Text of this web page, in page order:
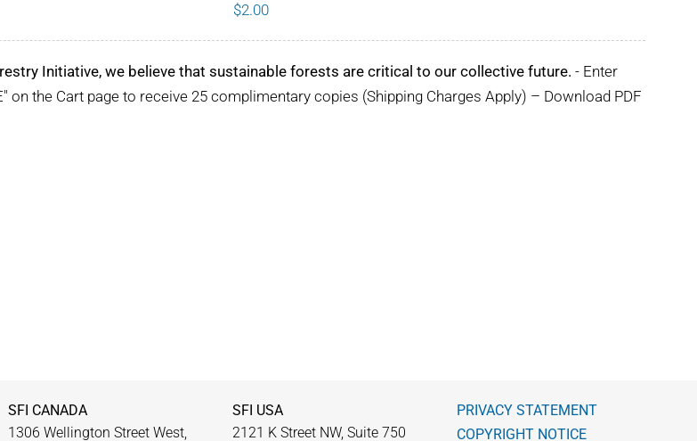
$2.00
Initiative, we believe that sustainable forests are critical to our collective future. - Enter
on the Cart page to receive 25 complimentary copies (Shipping Charges Apply) – Download PDF
SFI CANADA
1306 Wellington Street West,
SFI USA
2121 K Street NW, Suite 750
PRIVACY STATEMENT
COPYRIGHT NOTICE